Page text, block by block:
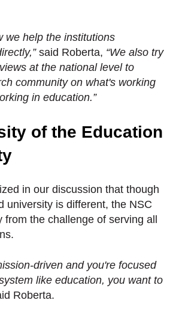
we help the institutions
said Roberta, “We also try
at the national level to
community on what's working
in education.”
of the Education
in our discussion that though
university is different, the NSC
from the challenge of serving all
driven and you're focused
like education, you want to
Roberta.